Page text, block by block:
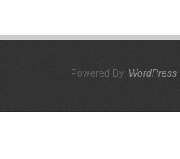
Powered By: WordPress